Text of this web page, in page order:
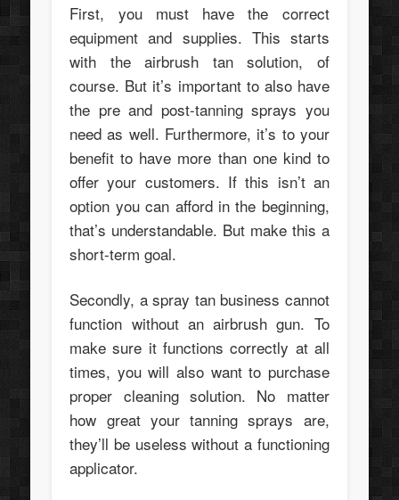
First, you must have the correct
equipment and supplies. This starts
with the airbrush tan solution, of
course. But it’s important to also have
the pre and post-tanning sprays you
need as well. Furthermore, it’s to your
benefit to have more than one kind to
offer your customers. If this isn’t an
option you can afford in the beginning,
that’s understandable. But make this a
short-term goal.
Secondly, a spray tan business cannot
function without an airbrush gun. To
make sure it functions correctly at all
times, you will also want to purchase
proper cleaning solution. No matter
how great your tanning sprays are,
they’ll be useless without a functioning
applicator.